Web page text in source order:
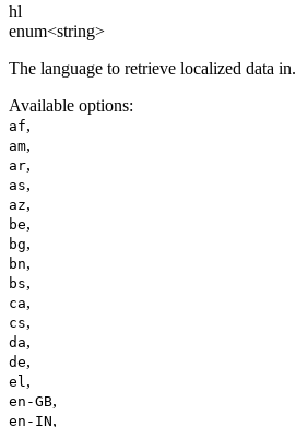
hl
enum<string>
The language to retrieve localized data in.
Available options:
af,
am,
ar,
as,
az,
be,
bg,
bn,
bs,
ca,
cs,
da,
de,
el ,
en-GB,
en-IN,